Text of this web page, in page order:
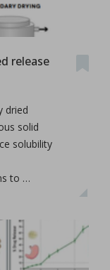
release
dried
solid
solubility
to …